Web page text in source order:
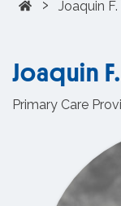
Joaquin
Joaquin
Primary Care